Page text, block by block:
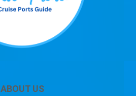
ABOUT US